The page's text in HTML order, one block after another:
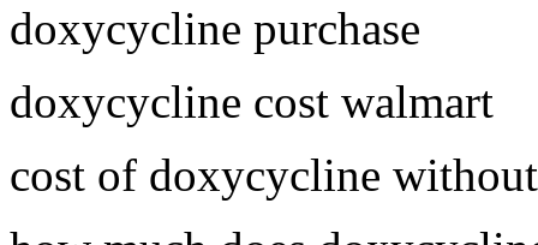
doxycycline purchase
doxycycline cost walmart
cost of doxycycline